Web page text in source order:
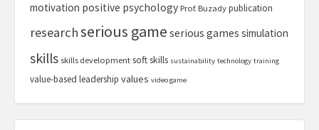
motivation positive psychology Prof. Buzady publication
researchserious game serious games simulation
skills skills development soft skills sustainability technology training
value-based leadership values video game